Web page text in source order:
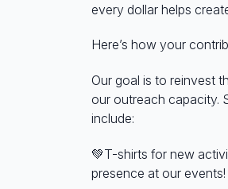
every dollar helps
Here’s how your
Our goal is to reinvest
our outreach capacity.
include:
💚T-shirts for new
presence at our events!